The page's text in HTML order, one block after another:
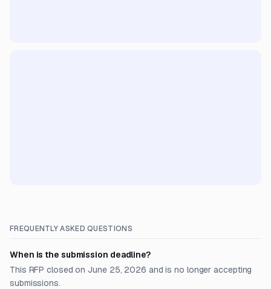
FREQUENTLY ASKED QUESTIONS
When is the submission deadline?
This RFP closed on June 25, 2026 and is no longer accepting
submissions.